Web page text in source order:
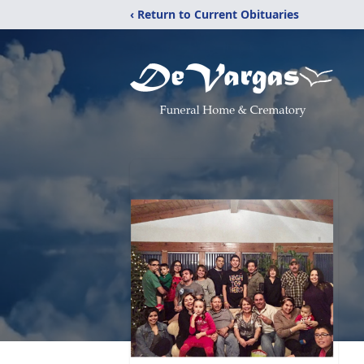
‹ Return to Current Obituaries